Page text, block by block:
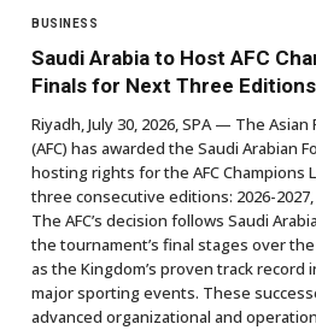
BUSINESS
Saudi Arabia to Host AFC
Finals for Next Three Editions
Riyadh, July 30, 2026, SPA — The
(AFC) has awarded the Saudi Arabian
hosting rights for the AFC Champions
three consecutive editions: 2026-2027,
The AFC’s decision follows Saudi
the tournament’s final stages over
as the Kingdom’s proven track
major sporting events. These
advanced organizational and